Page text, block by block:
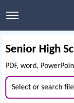
Senior High
PDF, word,